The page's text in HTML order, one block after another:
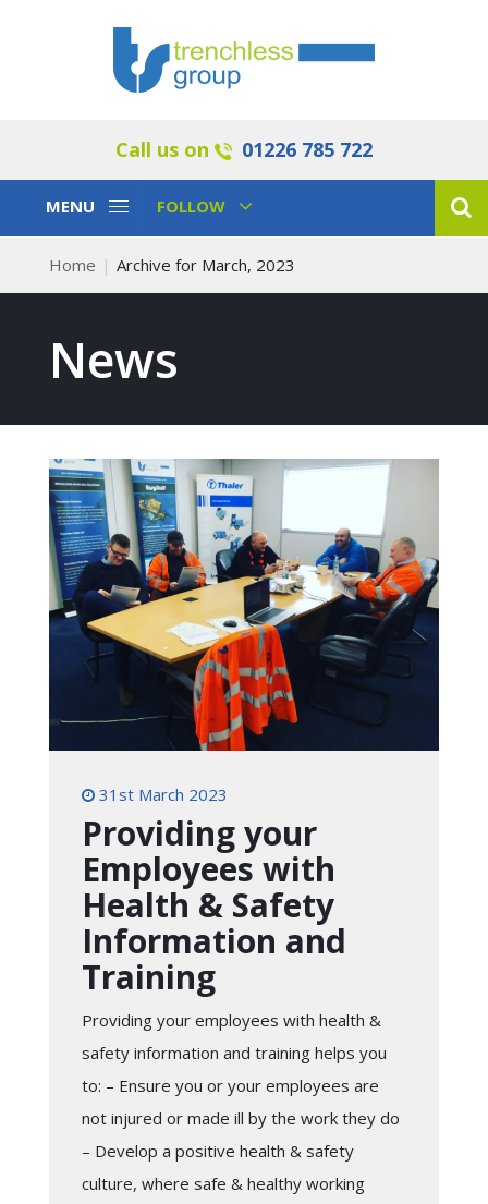
Call us on 01226 785 722
Toggle
MENU
Toggle
FOLLOW
Home Archive for March, 2023
News
31st March 2023
Providing your
Employees with
Health & Safety
Information and
Training
Providing your employees with health &
safety information and training helps you
to: – Ensure you or your employees are
not injured or made ill by the work they do
– Develop a positive health & safety
culture, where safe & healthy working